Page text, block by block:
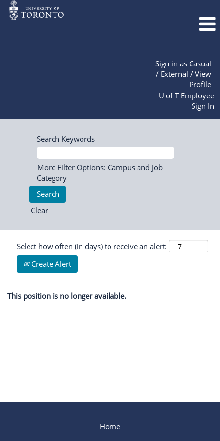
Sign in as Casual
/ External / View
Profile
U of T Employee
Sign In
Search Keywords
More Filter Options: Campus and Job
Category
Clear
Select how often (in days) to receive an alert:
Create Alert
This position is no longer available.
Home